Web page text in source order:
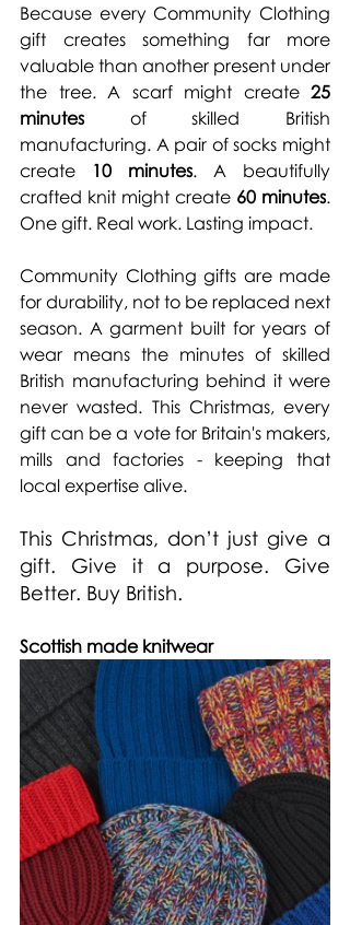
Because every Community Clothing
gift creates something far more
valuable than another present under
the tree. A scarf might create 25
minutes of skilled British
manufacturing. A pair of socks might
create 10 minutes. A beautifully
crafted knit might create 60 minutes.
One gift. Real work. Lasting impact.
Community Clothing gifts are made
for durability, not to be replaced next
season. A garment built for years of
wear means the minutes of skilled
British manufacturing behind it were
never wasted. This Christmas, every
gift can be a vote for Britain's makers,
mills and factories - keeping that
local expertise alive.
This Christmas, don’t just give a
gift. Give it a purpose. Give
Better. Buy British.
Scottish made knitwear